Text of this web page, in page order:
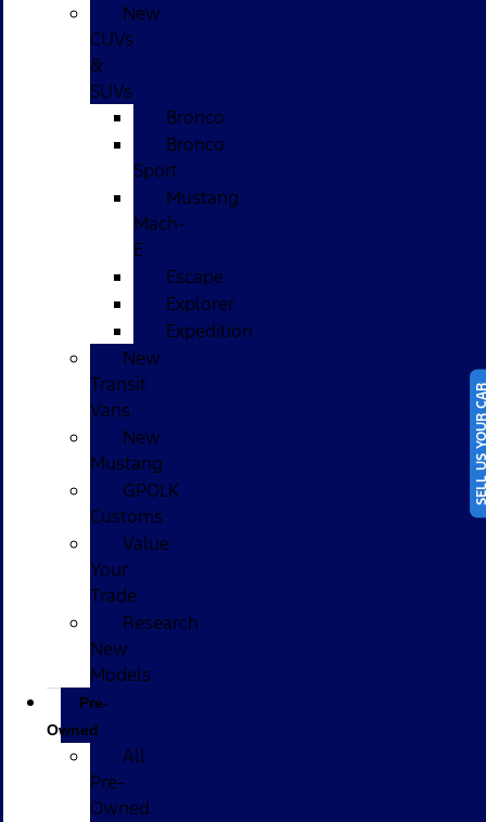
SELL
New
CUVs
&
SUVs
Bronco
Bronco
Sport
Mustang
Mach-
E
Escape
Explorer
Expedition
New
Transit
Vans
New
Mustang
GPOLK
Customs
Value
Your
Trade
Research
New
Models
Pre-
Owned
All
Pre-
Owned